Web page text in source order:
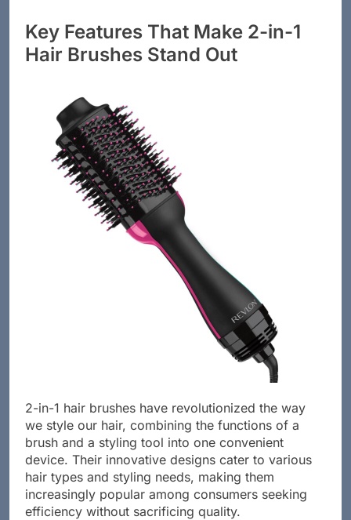
Key Features That Make 2-in-1
Hair Brushes Stand Out
2-in-1 hair brushes have revolutionized the way
we style our hair, combining the functions of a
brush and a styling tool into one convenient
device. Their innovative designs cater to various
hair types and styling needs, making them
increasingly popular among consumers seeking
efficiency without sacrificing quality.